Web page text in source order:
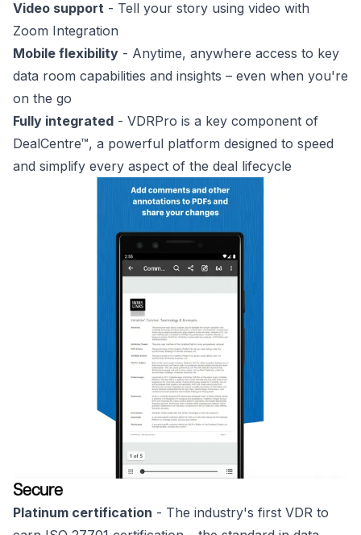
Video support - Tell your story using video with
Zoom Integration
Mobile flexibility - Anytime, anywhere access to key
data room capabilities and insights – even when you're
on the go
Fully integrated - VDRPro is a key component of
DealCentre™, a powerful platform designed to speed
and simplify every aspect of the deal lifecycle
Secure
Platinum certification - The industry's first VDR to